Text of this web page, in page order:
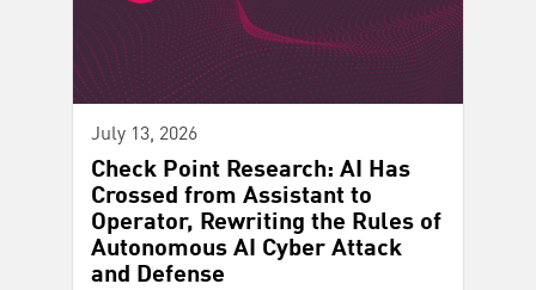
July 13, 2026
Check Point Research: AI Has
Crossed from Assistant to
Operator, Rewriting the Rules of
Autonomous AI Cyber Attack
and Defense